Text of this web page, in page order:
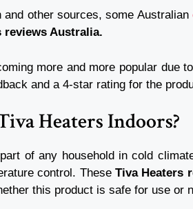
and other sources, some Australian
reviews Australia.
more and more popular
and a 4-star rating for the
Heaters Indoors?
of any household in cold
control. These Tiva Heaters
this product is safe for use or